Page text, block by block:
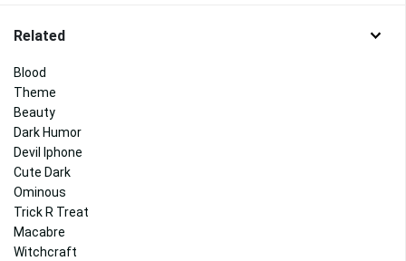
Related
Blood
Theme
Beauty
Dark Humor
Devil Iphone
Cute Dark
Ominous
Trick R Treat
Macabre
Witchcraft